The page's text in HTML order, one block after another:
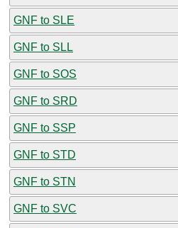
GNF to SLE
GNF to SLL
GNF to SOS
GNF to SRD
GNF to SSP
GNF to STD
GNF to STN
GNF to SVC